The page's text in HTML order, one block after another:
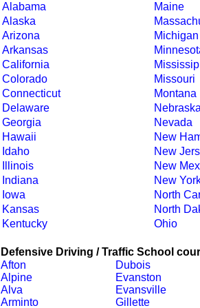
Alabama
Alaska
Arizona
Arkansas
California
Colorado
Connecticut
Delaware
Georgia
Hawaii
Idaho
Illinois
Indiana
Iowa
Kansas
Kentucky
Maine
Michigan
Missouri
Montana
Nevada
New
New
New
New
North
North
Ohio
Defensive Driving / Traffic School
Afton
Alpine
Alva
Arminto
Dubois
Evanston
Evansville
Gillette